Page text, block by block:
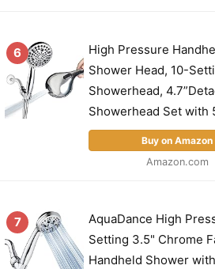
6
High Pressure
Shower Head, 10-
Showerhead,
Showerhead Set with
Buy on Amazon
Amazon.com
7
AquaDance High
Setting 3.5" Chrome
Handheld Shower